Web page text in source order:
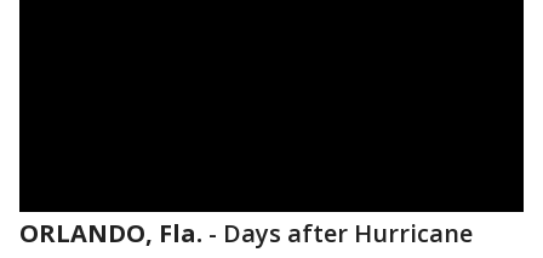
ORLANDO, Fla. - Days after Hurricane